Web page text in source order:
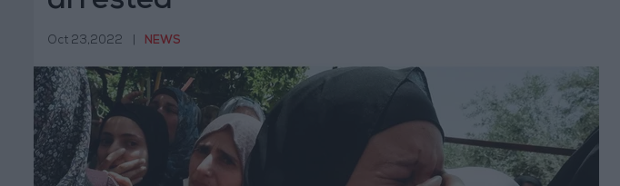
Oct 23,2022 NEWS